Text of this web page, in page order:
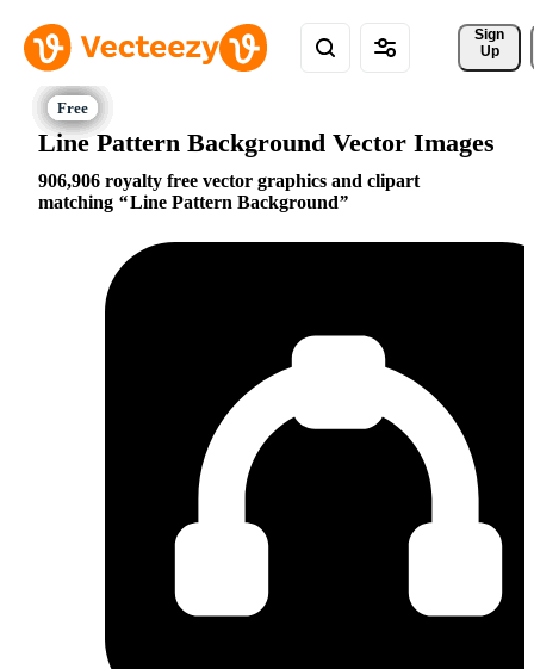
Sign
Up
Line Pattern Background Vector Images
906,906 royalty free vector graphics and clipart
matching
Line Pattern Background